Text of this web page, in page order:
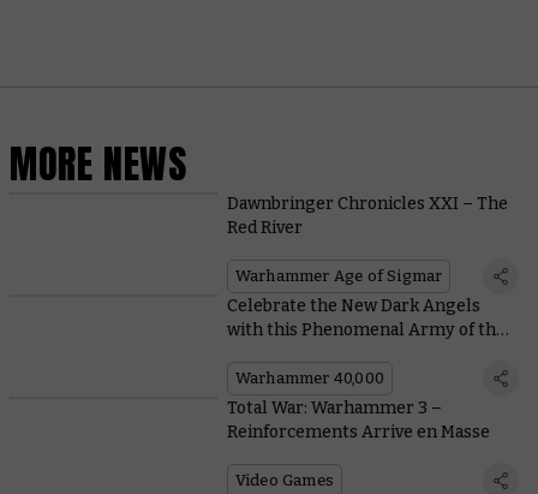
MORE NEWS
Dawnbringer Chronicles XXI – The
Red River
Warhammer Age of Sigmar
Celebrate the New Dark Angels
with this Phenomenal Army of the
Warhammer 40,000
Total War: Warhammer 3 –
Reinforcements Arrive en Masse
Video Games